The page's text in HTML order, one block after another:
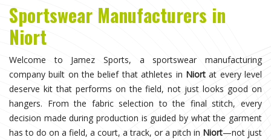
Sportswear Manufacturers in
Niort
Welcome to Jamez Sports, a sportswear manufacturing
company built on the belief that athletes in Niortat every level
deserve kit that performs on the field, not just looks good on
hangers. From the fabric selection to the final stitch, every
decision made during production is guided by what the garment
has to do on a field, a court, a track, or a pitch in Niort—not just